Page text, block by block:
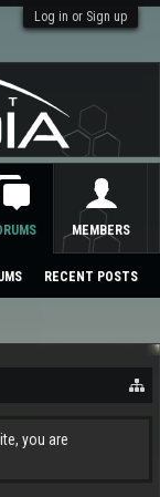
Log in or Sign up
you are
RECENT POSTS
MEMBERS